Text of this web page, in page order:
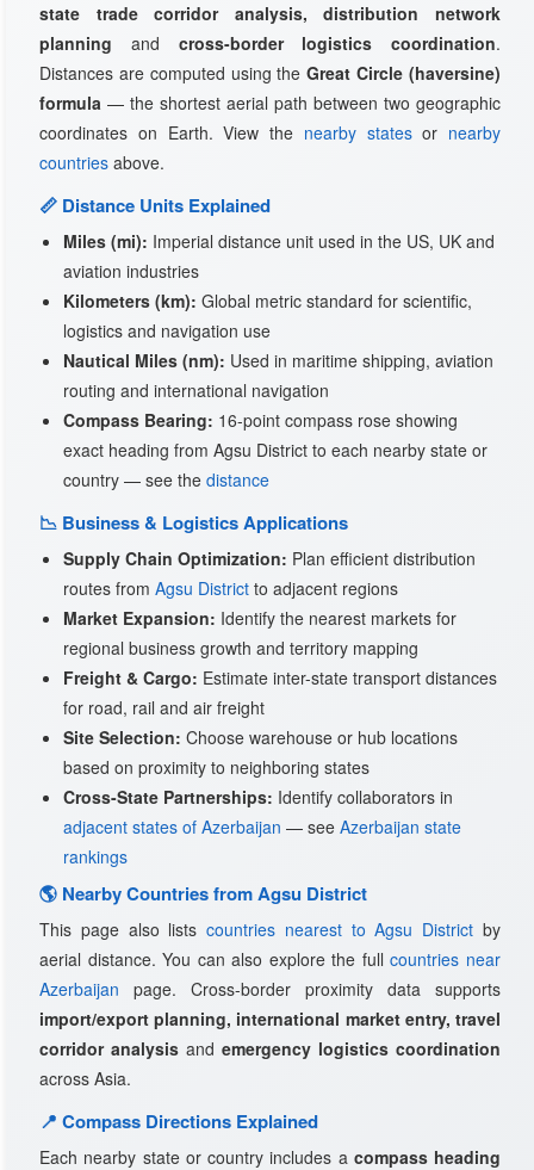
state trade corridor analysis, distribution network
planning and cross-border logistics coordination.
Distances are computed using theGreat Circle (haversine)
formula — the shortest aerial path between two geographic
coordinates on Earth. View the nearby statesor nearby
countries above.
📏 Distance Units Explained
Miles (mi): Imperial distance unit used in the US, UK and
aviation industries
Kilometers (km): Global metric standard for scientific,
logistics and navigation use
Nautical Miles (nm): Used in maritime shipping, aviation
routing and international navigation
Compass Bearing: 16-point compass rose showing
exact heading from Agsu District to each nearby state or
country — see the distance
📉 Business & Logistics Applications
Supply Chain Optimization: Plan efficient distribution
routes from Agsu District to adjacent regions
Market Expansion: Identify the nearest markets for
regional business growth and territory mapping
Freight & Cargo: Estimate inter-state transport distances
for road, rail and air freight
Site Selection: Choose warehouse or hub locations
based on proximity to neighboring states
Cross-State Partnerships: Identify collaborators in
adjacent states of Azerbaijan — see Azerbaijan state
rankings
🌎 Nearby Countries from Agsu District
This page also listscountries nearest to Agsu District by
aerial distance. You can also explore the fullcountries near
Azerbaijan page. Cross-border proximity data supports
import/export planning, international market entry, travel
corridor analysis and emergency logistics coordination
across Asia.
📍 Compass Directions Explained
Each nearby state or country includes a compass heading